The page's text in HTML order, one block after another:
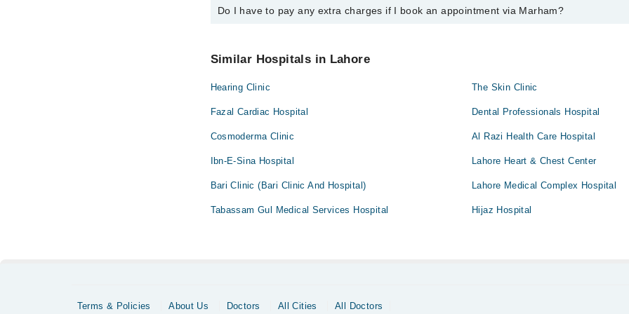
You can book an appointment with any doctor or get any service available at Dental Surgery
Do I have to pay any extra charges if I book an appointment via Marham?
Similar Hospitals in Lahore
Hearing Clinic The Skin Clinic
Fazal Cardiac Hospital Dental Professionals Hospital
Cosmoderma Clinic Al Razi Health Care Hospital
Ibn-E-Sina Hospital Lahore Heart & Chest Center
Bari Clinic (Bari Clinic And Hospital) Lahore Medical Complex Hospital
Tabassam Gul Medical Services Hospital Hijaz Hospital
Terms & Policies About Us Doctors All Cities All Doctors